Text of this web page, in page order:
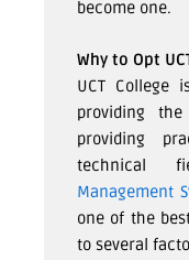
become one.
Why to Opt
UCT College
providing
providing
technical
Management
one of the
to several